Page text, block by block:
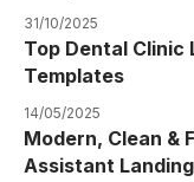
31/10/2025
Top Dental Clinic
Templates
14/05/2025
Modern, Clean &
Assistant